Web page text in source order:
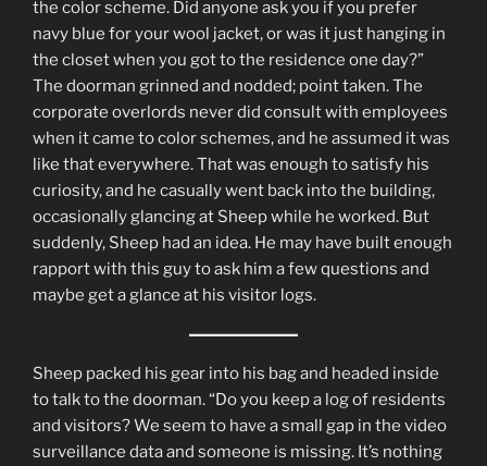
the color scheme. Did anyone ask you if you prefer
navy blue for your wool jacket, or was it just hanging in
the closet when you got to the residence one day?”
The doorman grinned and nodded; point taken. The
corporate overlords never did consult with employees
when it came to color schemes, and he assumed it was
like that everywhere. That was enough to satisfy his
curiosity, and he casually went back into the building,
occasionally glancing at Sheep while he worked. But
suddenly, Sheep had an idea. He may have built enough
rapport with this guy to ask him a few questions and
maybe get a glance at his visitor logs.
Sheep packed his gear into his bag and headed inside
to talk to the doorman. “Do you keep a log of residents
and visitors? We seem to have a small gap in the video
surveillance data and someone is missing. It’s nothing